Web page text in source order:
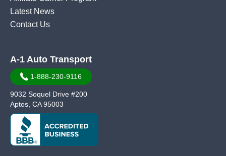
Latest News
Contact Us
A-1 Auto Transport
1-888-230-9116
9032 Soquel Drive #200
Aptos, CA 95003